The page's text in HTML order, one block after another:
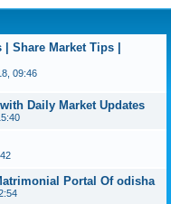
Share Market Tips |
09:46
Daily Market Updates
Portal Of odisha